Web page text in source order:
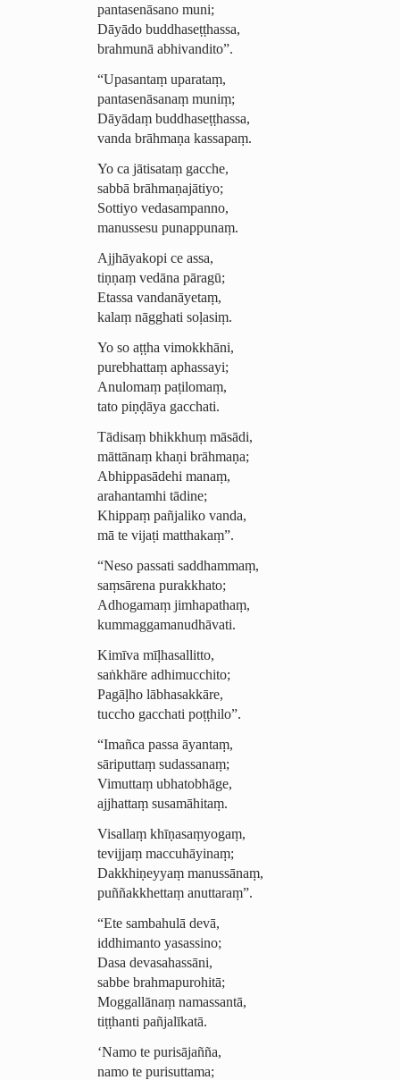
pantasenāsano muni;
Dāyādo buddha­seṭṭhassa,
brahmunā abhivandito”.
“Upasantaṃ uparataṃ,
pantasenāsanaṃ muniṃ;
Dāyādaṃ buddha­seṭṭhassa,
vanda brāhmaṇa kassapaṃ.
Yo ca jātisataṃ gacche,
sabbā brāhmaṇajātiyo;
Sottiyo vedasampanno,
manussesu punappunaṃ.
Ajjhāyakopi ce assa,
tiṇṇaṃ vedāna pāragū;
Etassa vandanāyetaṃ,
kalaṃ nāgghati soḷasiṃ.
Yo so aṭṭha vimokkhāni,
purebhattaṃ aphassayi;
Anulomaṃ paṭilomaṃ,
tato piṇḍāya gacchati.
Tādisaṃ bhikkhuṃ māsādi,
māttānaṃ khaṇi brāhmaṇa;
Abhippasādehi manaṃ,
arahantamhi tādine;
Khippaṃ pañjaliko vanda,
mā te vijaṭi matthakaṃ”.
“Neso passati saddhammaṃ,
saṃsārena purakkhato;
Adhogamaṃjimhapathaṃ,
kummag­ga­manu­dhāvati.
Kimīva mīḷhasallitto,
saṅkhāre adhimucchito;
Pagāḷho lābhasakkāre,
tuccho gacchati poṭṭhilo”.
“Imañca passa āyantaṃ,
sāriputtaṃ sudassanaṃ;
Vimuttaṃ ubhatobhāge,
ajjhattaṃ susamāhitaṃ.
Visallaṃ khīṇasaṃyogaṃ,
tevijjaṃ maccuhāyinaṃ;
Dakkhiṇeyyaṃ manussānaṃ,
puññakkhettaṃ anuttaraṃ”.
“Ete sambahulā devā,
iddhimanto yasassino;
Dasa devasahassāni,
sabbe brahmapurohitā;
Moggallānaṃ namassantā,
tiṭṭhanti pañjalīkatā.
‘Namo te purisājañña,
namo te purisuttama;